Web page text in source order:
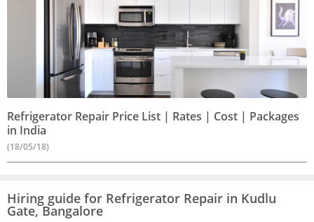
Refrigerator Repair Price List | Rates | Cost | Packages
in India
(18/05/18)
Hiring guide for Refrigerator Repair in Kudlu
Gate, Bangalore